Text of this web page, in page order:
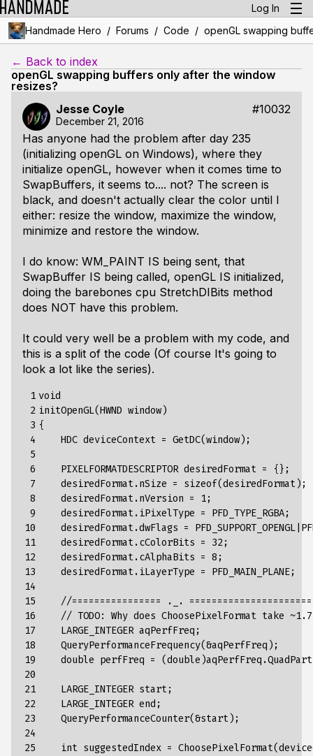
Log In
Handmade Hero / Forums / Code / openGL swapping
← Back to index
openGL swapping buffers only after the window
resizes?
Jesse Coyle
#10032
December 21, 2016
Has anyone had the problem after day 235
(initializing openGL on Windows), where they
initialize openGL, however when it comes time to
SwapBuffers, it seems to.... not? The screen is
black, and doesn't actually clear the color until I
either: resize the window, maximize the window,
minimize and restore the window.
I do know: WM_PAINT IS being sent, that
SwapBuffer IS being called, openGL IS initialized,
doing the barebones cpu StretchDIBits method
does NOT have this problem.
It could very well be a problem with my code, and
this is a split of the code (Of course It's going to
look a lot like the series).
1
2
3
4
5
6
7
8
9
10
11
12
13
14
15
16
17
18
19
20
21
22
23
24
25
void
initOpenGL(HWND window)
{
    HDC deviceContext = GetDC(window);
    PIXELFORMATDESCRIPTOR desiredFormat = {};
    desiredFormat.nSize = sizeof(desiredFormat);
    desiredFormat.nVersion = 1;
    desiredFormat.iPixelType = PFD_TYPE_RGBA;
desiredFormat.dwFlags =
    desiredFormat.cColorBits = 32;
    desiredFormat.cAlphaBits = 8;
    desiredFormat.iLayerType = PFD_MAIN_PLANE;
    //================ ._. ======================
// TODO: Why does ChoosePixelFormat take
    LARGE_INTEGER aqPerfFreq;
    QueryPerformanceFrequency(&aqPerfFreq);
double perfFreq =
    LARGE_INTEGER start;
    LARGE_INTEGER end;
    QueryPerformanceCounter(&start);
int suggestedIndex =